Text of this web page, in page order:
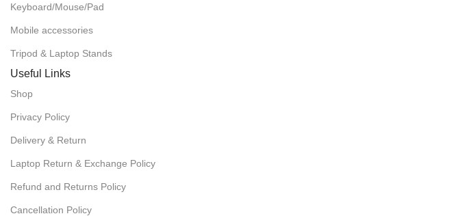
Keyboard/Mouse/Pad
Mobile accessories
Tripod & Laptop Stands
Useful Links
Shop
Privacy Policy
Delivery & Return
Laptop Return & Exchange Policy
Refund and Returns Policy
Cancellation Policy